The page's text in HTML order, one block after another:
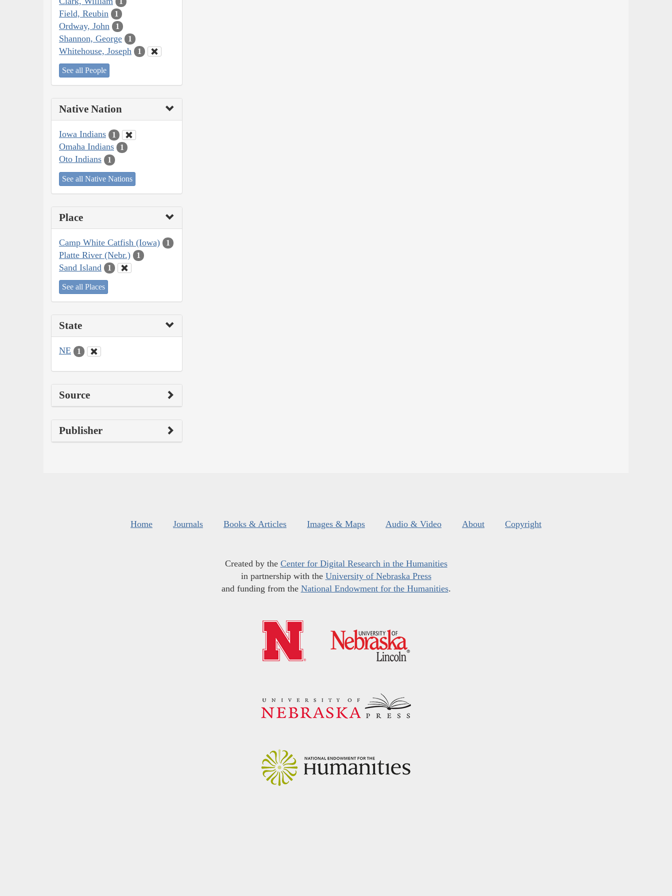
Field, Reubin 1
Ordway, John 1
Shannon, George 1
Whitehouse, Joseph 1
See all People
Native Nation
Iowa Indians 1
Omaha Indians 1
Oto Indians 1
See all Native Nations
Place
Camp White Catfish (Iowa) 1
Platte River (Nebr.) 1
Sand Island 1
See all Places
State
NE 1
Source
Publisher
Home Journals Books & Articles Images & Maps Audio & Video About Copyright
Created by the Center for Digital Research in the Humanities
in partnership with the University of Nebraska Press
and funding from the National Endowment for the Humanities.